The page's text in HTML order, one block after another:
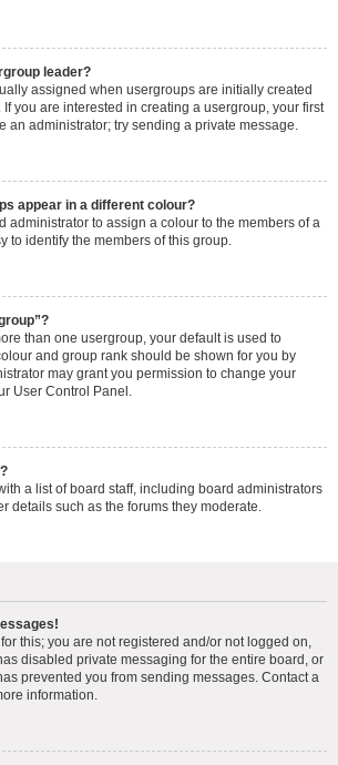
leader?
assigned when usergroups are initially created
you are interested in creating a usergroup, your first
an administrator; try sending a private message.
appear in a different colour?
administrator to assign a colour to the members of a
to identify the members of this group.
than one usergroup, your default is used to
and group rank should be shown for you by
may grant you permission to change your
User Control Panel.
a list of board staff, including board administrators
details such as the forums they moderate.
this; you are not registered and/or not logged on,
disabled private messaging for the entire board, or
prevented you from sending messages. Contact a
information.